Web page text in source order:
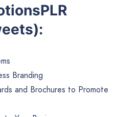
Branding
and Brochures to Promote